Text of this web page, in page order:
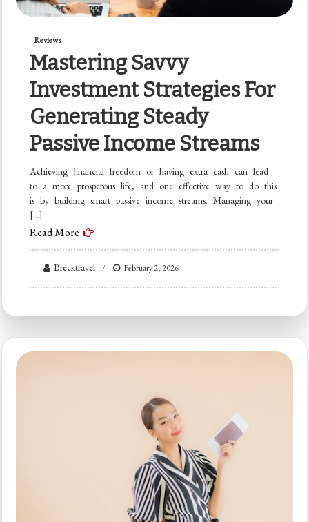
Reviews
Mastering Savvy
Investment Strategies For
Generating Steady
Passive Income Streams
Achieving financial freedom or having extra cash can lead
to a more prosperous life, and one effective way to do this
is by building smart passive income streams. Managing your
[…]
Read More
Brecktravel February 2, 2026